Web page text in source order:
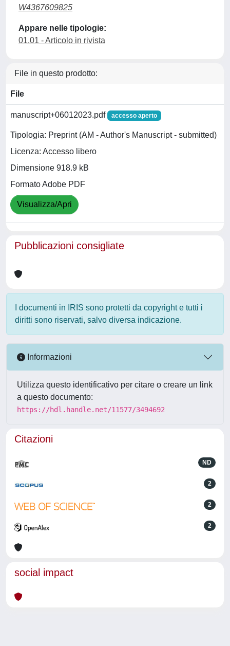
W4367609825
Appare nelle tipologie:
01.01 - Articolo in rivista
File in questo prodotto:
File
manuscript+06012023.pdf accesso aperto
Tipologia: Preprint (AM - Author's Manuscript - submitted)
Licenza: Accesso libero
Dimensione 918.9 kB
Formato Adobe PDF
Visualizza/Apri
Pubblicazioni consigliate
I documenti in IRIS sono protetti da copyright e tutti i
diritti sono riservati, salvo diversa indicazione.
Informazioni
Utilizza questo identificativo per citare o creare un link
a questo documento:
https://hdl.handle.net/11577/3494692
Citazioni
ND
2
2
2
social impact